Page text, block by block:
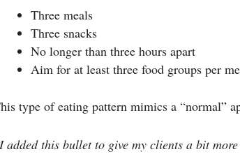
Three meals
Three snacks
No longer than three hours apart
Aim for at least three food groups per
type of eating pattern mimics a “normal”
added this bullet to give my clients a bit